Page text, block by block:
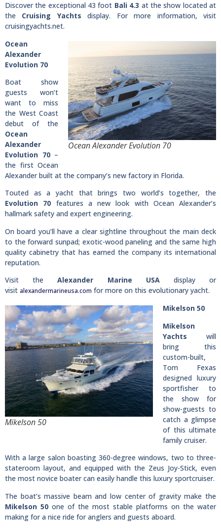
Discover the exceptional 43 foot Bali 4.3 at the show located at
the Cruising Yachts display. For more information, visit
cruisingyachts.net.
Ocean Alexander Evolution 70
Ocean
Alexander
Evolution 70
Boat show
guests won’t
want to miss
the West Coast
debut of the
Ocean
Alexander
Evolution 70–
the first Ocean
Alexander built at the company’s new factory in Florida.
Touted as a yacht that brings two world’s together, the
Evolution 70 features a new look with Ocean Alexander’s
hallmark safety and expert engineering.
On board you’ll have a clear sightline throughout the main deck
to the forward sunpad; exotic-wood paneling and the same high
quality cabinetry that has earned the company its international
reputation.
Visit theAlexander Marine USAdisplay or
visit alexandermarineusa.com for more on this evolutionary yacht.
Mikelson 50
Mikelson 50
Mikelson
Yachts will
bring this
custom-built,
Tom Fexas
designed luxury
sportfisher to
the show for
show-guests to
catch a glimpse
of this ultimate
family cruiser.
With a large salon boasting 360-degree windows, two to three-
stateroom layout, and equipped with the Zeus Joy-Stick, even
the most novice boater can easily handle this luxury sportcruiser.
The boat’s massive beam and low center of gravity make the
Mikelson 50 one of the most stable platforms on the water
making for a nice ride for anglers and guests aboard.